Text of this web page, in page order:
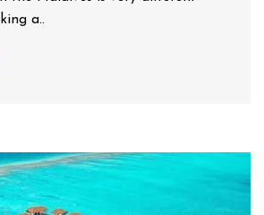
a..